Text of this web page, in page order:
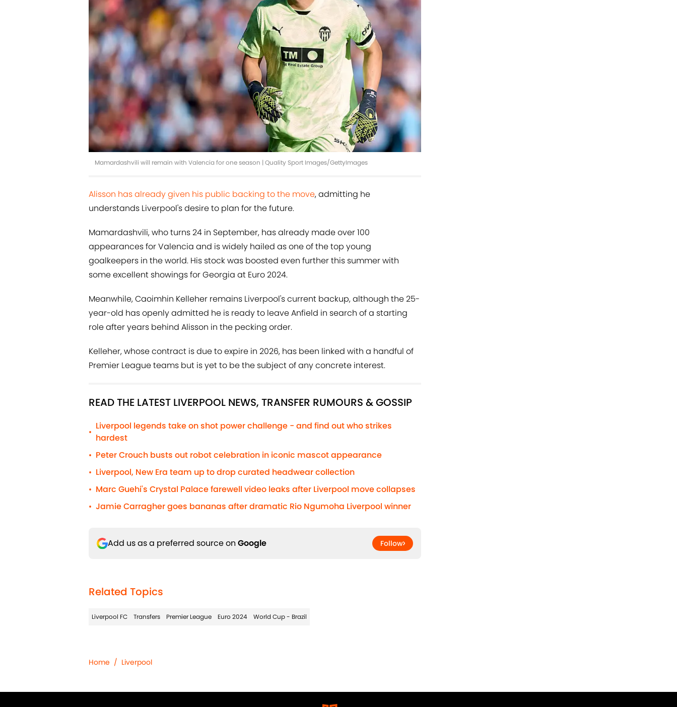
Mamardashvili will remain with Valencia for one season | Quality Sport Images/GettyImages
Alisson has already given his public backing to the move, admitting he
understands Liverpool's desire to plan for the future.
Mamardashvili, who turns 24 in September, has already made over 100
appearances for Valencia and is widely hailed as one of the top young
goalkeepers in the world. His stock was boosted even further this summer with
some excellent showings for Georgia at Euro 2024.
Meanwhile, Caoimhin Kelleher remains Liverpool's current backup, although the 25-
year-old has openly admitted he is ready to leave Anfield in search of a starting
role after years behind Alisson in the pecking order.
Kelleher, whose contract is due to expire in 2026, has been linked with a handful of
Premier League teams but is yet to be the subject of any concrete interest.
READ THE LATEST LIVERPOOL NEWS, TRANSFER RUMOURS & GOSSIP
•
Liverpool legends take on shot power challenge - and find out who strikes
hardest
• Peter Crouch busts out robot celebration in iconic mascot appearance
• Liverpool, New Era team up to drop curated headwear collection
• Marc Guehi's Crystal Palace farewell video leaks after Liverpool move collapses
• Jamie Carragher goes bananas after dramatic Rio Ngumoha Liverpool winner
Add us as a preferred source on Google Follow
Related Topics
Liverpool FC Transfers Premier League Euro 2024 World Cup - Brazil
Home / Liverpool